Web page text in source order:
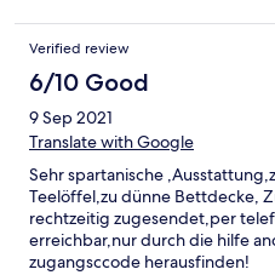
wurde wohl vor kurzem erst
feine Staub auf den Fließen)
Verified review
6/10 Good
9 Sep 2021
Translate with Google
Sehr spartanische
Teelöffel,zu dünne Bettdecke,
rechtzeitig zugesendet,per
erreichbar,nur durch die hilfe
zugangsccode herausfinden!